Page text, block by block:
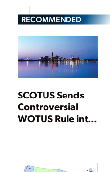
RECOMMENDED
SCOTUS Sends
Controversial
WOTUS Rule into